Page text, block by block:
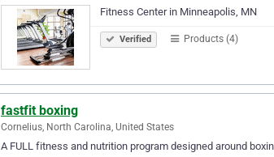
Fitness Center in Minneapolis, MN
Verified Products (4)
fastfit boxing
Cornelius, North Carolina, United States
A FULL fitness and nutrition program designed around